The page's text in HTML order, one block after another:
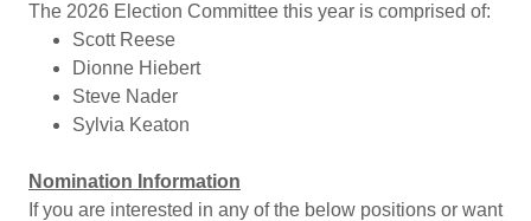
The 2026 Election Committee this year is comprised of:
Scott Reese
Dionne Hiebert
Steve Nader
Sylvia Keaton
Nomination Information
If you are interested in any of the below positions or want